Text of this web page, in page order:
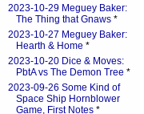
2023-10-29 Meguey Baker:
The Thing that Gnaws *
2023-10-27 Meguey Baker:
Hearth & Home *
2023-10-20 Dice & Moves:
PbtA vs The Demon Tree *
2023-09-26 Some Kind of
Space Ship Hornblower
Game, First Notes *